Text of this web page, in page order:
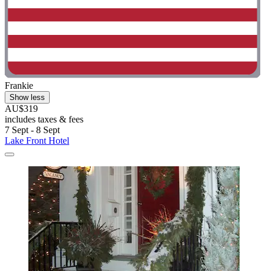
Frankie
Show less
AU$319
includes taxes & fees
7 Sept - 8 Sept
Lake Front Hotel